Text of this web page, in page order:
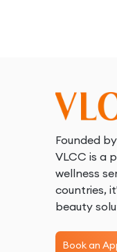
Founded
VLCC is a
wellness
countries,
beauty
Book an